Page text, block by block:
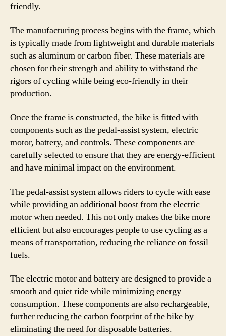
friendly.
The manufacturing process begins with the frame, which
is typically made from lightweight and durable materials
such as aluminum or carbon fiber. These materials are
chosen for their strength and ability to withstand the
rigors of cycling while being eco-friendly in their
production.
Once the frame is constructed, the bike is fitted with
components such as the pedal-assist system, electric
motor, battery, and controls. These components are
carefully selected to ensure that they are energy-efficient
and have minimal impact on the environment.
The pedal-assist system allows riders to cycle with ease
while providing an additional boost from the electric
motor when needed. This not only makes the bike more
efficient but also encourages people to use cycling as a
means of transportation, reducing the reliance on fossil
fuels.
The electric motor and battery are designed to provide a
smooth and quiet ride while minimizing energy
consumption. These components are also rechargeable,
further reducing the carbon footprint of the bike by
eliminating the need for disposable batteries.